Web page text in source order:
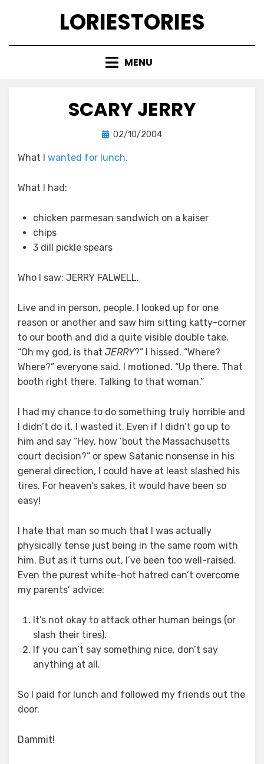
LORIESTORIES
MENU
SCARY JERRY
bylorie
Posted
02/10/2004
What I wanted for lunch.
What I had:
chicken parmesan sandwich on a kaiser
chips
3 dill pickle spears
Who I saw: JERRY FALWELL.
Live and in person, people. I looked up for one
reason or another and saw him sitting katty-corner
to our booth and did a quite visible double take.
“Oh my god, is that JERRY?” I hissed. “Where?
Where?” everyone said. I motioned. “Up there. That
booth right there. Talking to that woman.”
I had my chance to do something truly horrible and
I didn’t do it. I wasted it. Even if I didn’t go up to
him and say “Hey, how ’bout the Massachusetts
court decision?” or spew Satanic nonsense in his
general direction, I could have at least slashed his
tires. For heaven’s sakes, it would have been so
easy!
I hate that man so much that I was actually
physically tense just being in the same room with
him. But as it turns out, I’ve been too well-raised.
Even the purest white-hot hatred can’t overcome
my parents’ advice:
It’s not okay to attack other human beings (or
slash their tires).
If you can’t say something nice, don’t say
anything at all.
So I paid for lunch and followed my friends out the
door.
Dammit!